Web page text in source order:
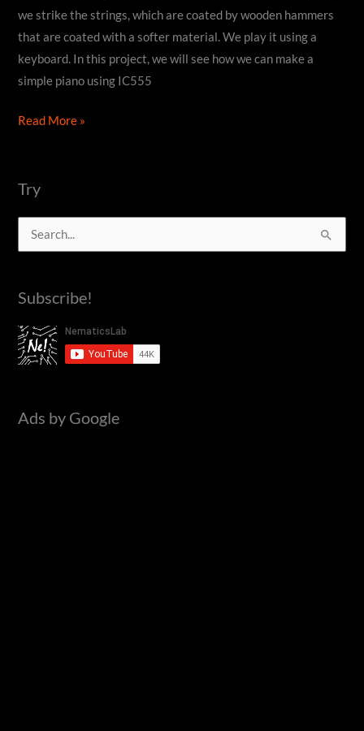
we strike the strings, which are coated by wooden hammers
that are coated with a softer material. We play it using a
keyboard. In this project, we will see how we can make a
simple piano using IC555
How
a
Piano
using
timer
Read More »
Try
e
r
h
f
r
Subscribe!
Ads by Google